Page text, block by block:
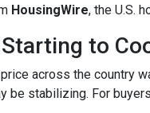
HousingWire, the U.S.
to
across the country
be stabilizing. For